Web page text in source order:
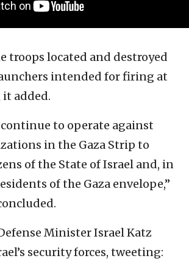
troops located and destroyed
intended for firing at
added.
to operate against
in the Gaza Strip to
of the State of Israel and, in
of the Gaza envelope,”
Minister Israel Katz
security forces, tweeting: